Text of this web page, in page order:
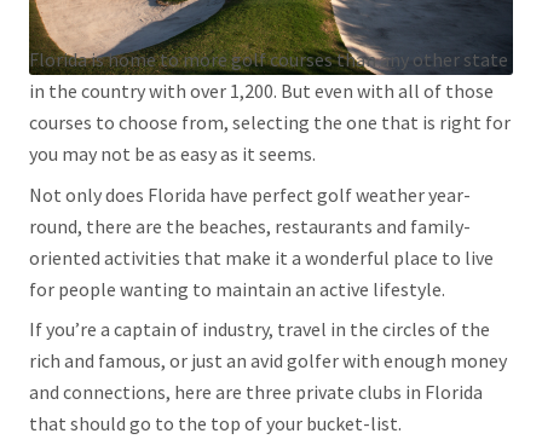
Florida is home to more golf courses than any other state
in the country with over 1,200. But even with all of those
courses to choose from, selecting the one that is right for
you may not be as easy as it seems.
Not only does Florida have perfect golf weather year-
round, there are the beaches, restaurants and family-
oriented activities that make it a wonderful place to live
for people wanting to maintain an active lifestyle.
If you’re a captain of industry, travel in the circles of the
rich and famous, or just an avid golfer with enough money
and connections, here are three private clubs in Florida
that should go to the top of your bucket-list.